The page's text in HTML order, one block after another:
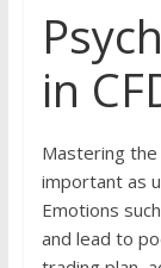
in
Mastering
important as
Emotions
and lead to